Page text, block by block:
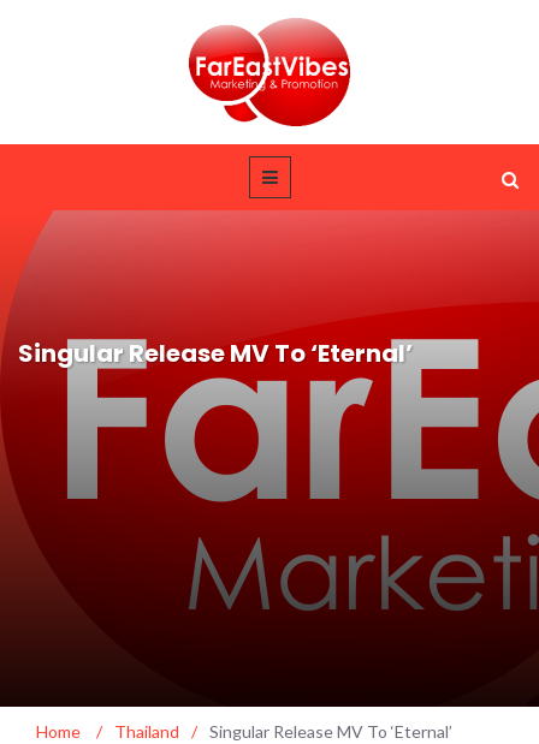
Singular Release MV To ‘Eternal’
Home / Thailand / Singular Release MV To ‘Eternal’